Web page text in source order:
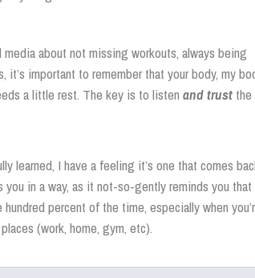
about not missing workouts, always being
it’s important to remember that your body, my
a little rest. The key is to listen and trust the
learned, I have a feeling it’s one that comes
you in a way, as it not-so-gently reminds you that
percent of the time, especially when
(work, home, gym, etc).